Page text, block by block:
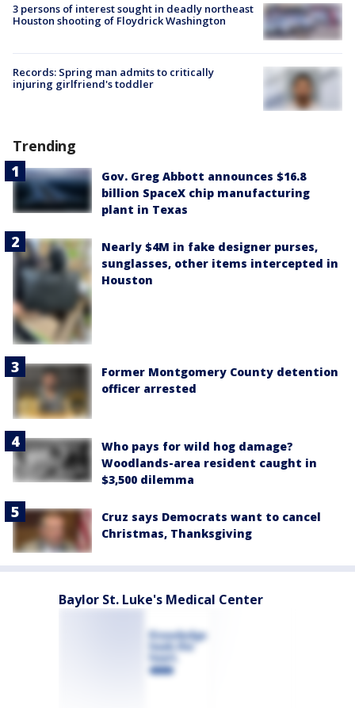
3 persons of interest sought in deadly northeast
Houston shooting of Floydrick Washington
Records: Spring man admits to critically
injuring girlfriend's toddler
Trending
Gov. Greg Abbott announces $16.8
billion SpaceX chip manufacturing
plant in Texas
Nearly $4M in fake designer purses,
sunglasses, other items intercepted in
Houston
Former Montgomery County detention
officer arrested
Who pays for wild hog damage?
Woodlands-area resident caught in
$3,500 dilemma
Cruz says Democrats want to cancel
Christmas, Thanksgiving
Baylor St. Luke's Medical Center